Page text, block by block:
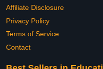
Affiliate Disclosure
Privacy Policy
Terms of Service
Contact